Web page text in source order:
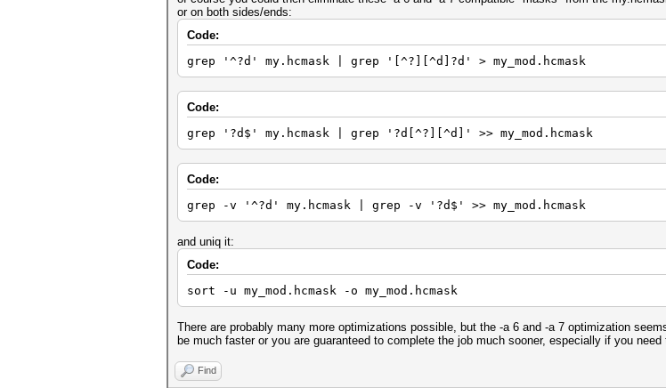
or on both sides/ends:
Code:
grep '^?d' my.hcmask | grep '[^?][^d]?d' > my_mod.hcmask
Code:
grep '?d$' my.hcmask | grep '?d[^?][^d]' >> my_mod.hcmask
Code:
grep -v '^?d' my.hcmask | grep -v '?d$' >> my_mod.hcmask
and uniq it:
Code:
sort -u my_mod.hcmask -o my_mod.hcmask
There are probably many more optimizations possible, but the -a 6 and -a 7 optimization
be much faster or you are guaranteed to complete the job much sooner, especially if you
Find